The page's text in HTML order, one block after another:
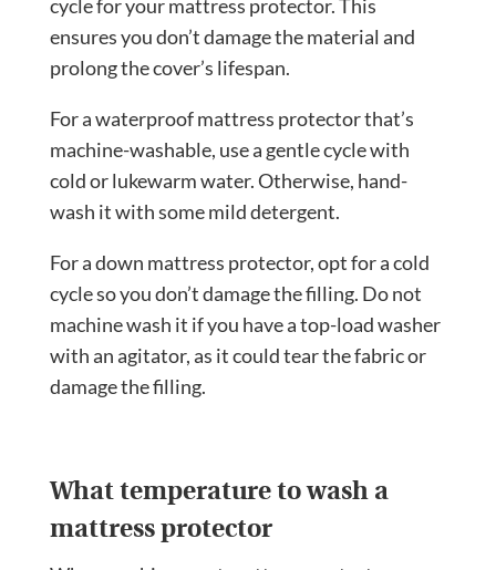
cycle for your mattress protector. This
ensures you don’t damage the material and
prolong the cover’s lifespan.
For a waterproof mattress protector that’s
machine-washable, use a gentle cycle with
cold or lukewarm water. Otherwise, hand-
wash it with some mild detergent.
For a down mattress protector, opt for a cold
cycle so you don’t damage the filling. Do not
machine wash it if you have a top-load washer
with an agitator, as it could tear the fabric or
damage the filling.
What temperature to wash a
mattress protector